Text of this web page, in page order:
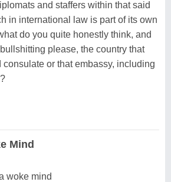
and staffers within that said
in international law is part of its own
do you quite honestly think, and
please, the country that
consulate or that embassy, including
Mind
woke mind